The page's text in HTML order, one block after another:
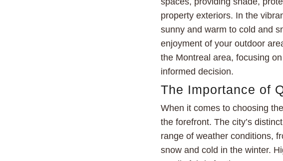
property exteriors. In the
sunny and warm to cold and
enjoyment of your outdoor
the Montreal area, focusing
informed decision.
The Importance of
When it comes to choosing
the forefront. The city’s
range of weather conditions,
snow and cold in the winter.